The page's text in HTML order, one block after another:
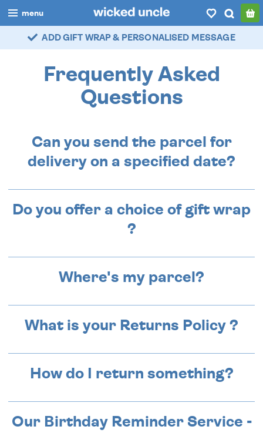
menu
boys
popular
account / login
ADD GIFT WRAP & PERSONALISED MESSAGE
Frequently Asked
Questions
Can you send the parcel for
delivery on a specified date?
Do you offer a choice of gift wrap
?
Where's my parcel?
What is your Returns Policy ?
How do I return something?
Our Birthday Reminder Service -